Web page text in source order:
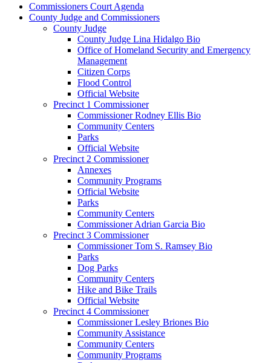
Commissioners Court Agenda
County Judge and Commissioners
County Judge
County Judge Lina Hidalgo Bio
Office of Homeland Security and Emergency
Management
Citizen Corps
Flood Control
Official Website
Precinct 1 Commissioner
Commissioner Rodney Ellis Bio
Community Centers
Parks
Official Website
Precinct 2 Commissioner
Annexes
Community Programs
Official Website
Parks
Community Centers
Commissioner Adrian Garcia Bio
Precinct 3 Commissioner
Commissioner Tom S. Ramsey Bio
Parks
Dog Parks
Community Centers
Hike and Bike Trails
Official Website
Precinct 4 Commissioner
Commissioner Lesley Briones Bio
Community Assistance
Community Centers
Community Programs